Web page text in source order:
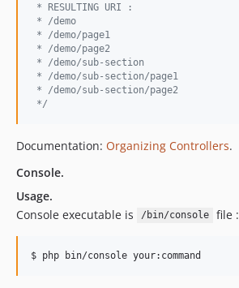
* RESULTING URI :
* /demo
* /demo/page1
* /demo/page2
* /demo/sub-section
* /demo/sub-section/page1
* /demo/sub-section/page2
*/
Documentation: Organizing Controllers.
Console.
Usage.
Console executable is
/bin/console file :